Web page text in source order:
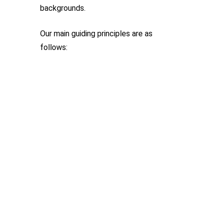
backgrounds.
Our main guiding principles are as
follows: